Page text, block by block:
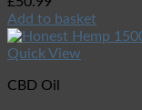
Add to basket
Quick View
CBD Oil